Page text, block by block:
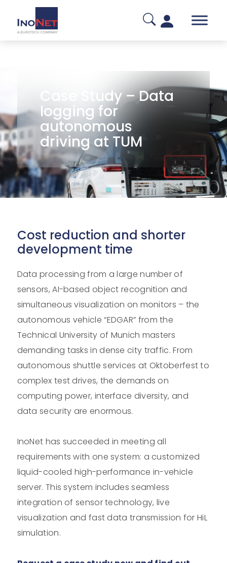
Case Study – Data
logging for
autonomous
driving at TUM
Cost reduction and shorter
development time
Data processing from a large number of
sensors, AI-based object recognition and
simultaneous visualization on monitors – the
autonomous vehicle “EDGAR” from the
Technical University of Munich masters
demanding tasks in dense city traffic. From
autonomous shuttle services at Oktoberfest to
complex test drives, the demands on
computing power, interface diversity, and
data security are enormous.
InoNet has succeeded in meeting all
requirements with one system: a customized
liquid-cooled high-performance in-vehicle
server. This system includes seamless
integration of sensor technology, live
visualization and fast data transmission for HiL
simulation.